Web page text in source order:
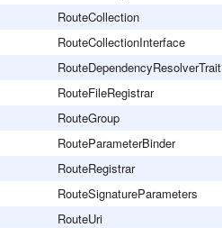
RouteCollection
RouteCollectionInterface
RouteDependencyResolverTrait
RouteFileRegistrar
RouteGroup
RouteParameterBinder
RouteRegistrar
RouteSignatureParameters
RouteUri